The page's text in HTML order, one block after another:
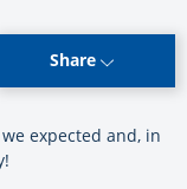
Share
expected and, in